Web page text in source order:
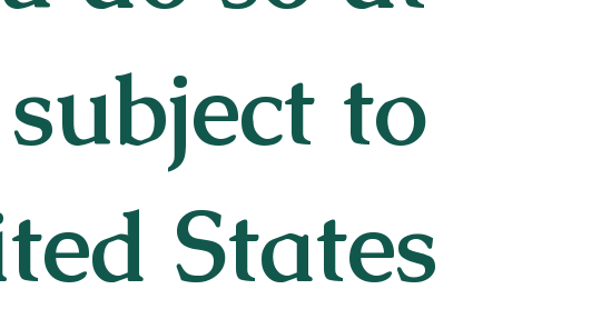
to
States